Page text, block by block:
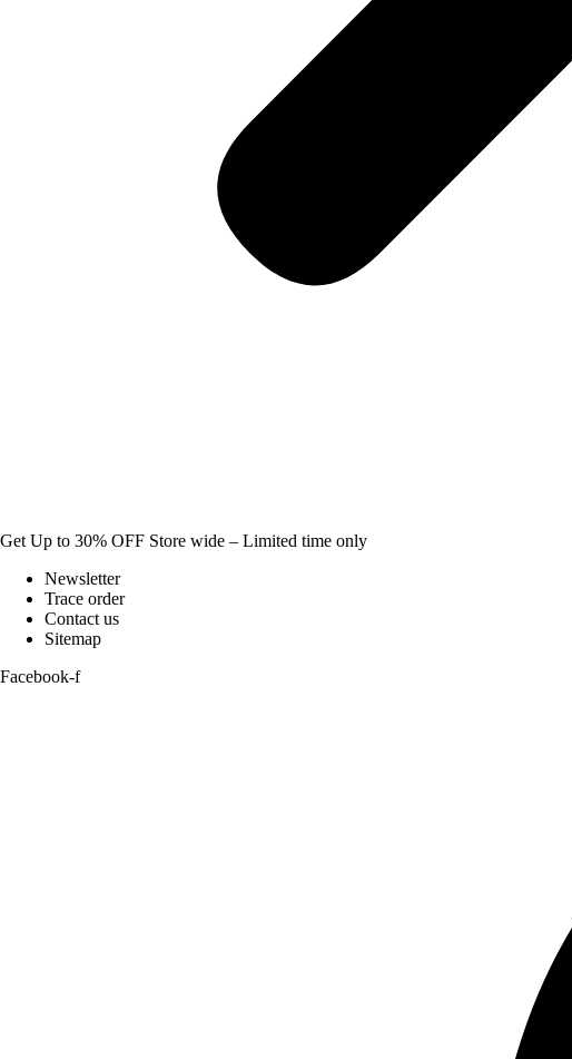
Get Up to 30% OFF Store wide – Limited time only
Newsletter
Trace order
Contact us
Sitemap
Facebook-f